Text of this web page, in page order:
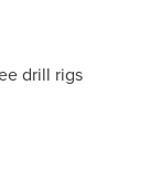
drill rigs